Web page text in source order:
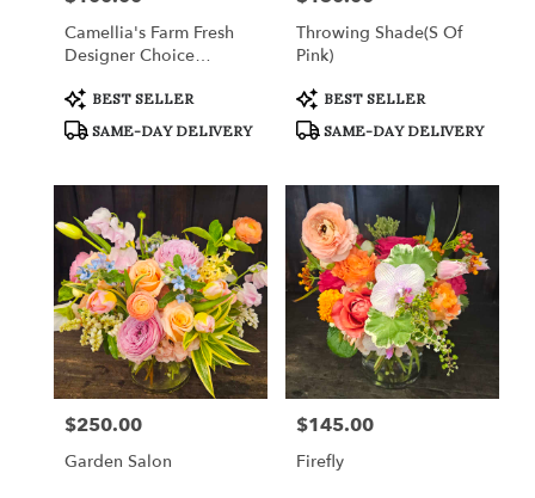
Camellia's Farm Fresh
Designer Choice
Product
Tags:
BEST SELLER
SAME-DAY DELIVERY
Throwing Shade(s Of
Pink)
Product
Tags:
BEST SELLER
SAME-DAY DELIVERY
Price:
$250.00
Garden Salon
Price:
$145.00
Firefly